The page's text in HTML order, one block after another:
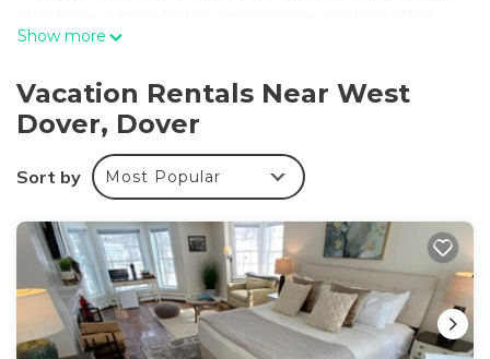
maker in your room. We provide complementary
Enjoy dinner at our farm-to-table restaurant on our
Historic 32-acre Estate. Sorry, but we cannot
accommodate pets.
Deluxe 2xQueen & fireplace is located in West
Dover. Deluxe 2xQueen & fireplace provides
accommodation, featuring Parking, TV, Wellness
Facilities, among other amenities. This Resort
features Air Conditioner, Parking and Pool to make
your stay a comfortable one.
Show more
Vacation Rentals Near West
Dover, Dover
Sort by Most Popular